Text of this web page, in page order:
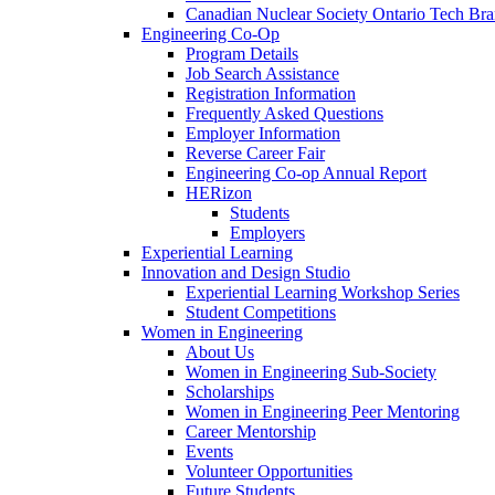
Canadian Nuclear Society Ontario Tech
Engineering Co-Op
Program Details
Job Search Assistance
Registration Information
Frequently Asked Questions
Employer Information
Reverse Career Fair
Engineering Co-op Annual Report
HERizon
Students
Employers
Experiential Learning
Innovation and Design Studio
Experiential Learning Workshop Series
Student Competitions
Women in Engineering
About Us
Women in Engineering Sub-Society
Scholarships
Women in Engineering Peer Mentoring
Career Mentorship
Events
Volunteer Opportunities
Future Students